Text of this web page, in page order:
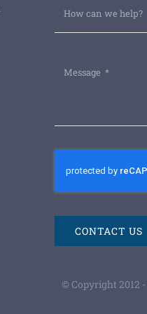
CONTACT US
© Copyright 2012 -